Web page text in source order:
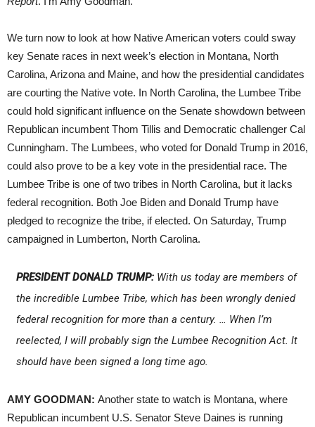
We turn now to look at how Native American voters could sway
key Senate races in next week’s election in Montana, North
Carolina, Arizona and Maine, and how the presidential candidates
are courting the Native vote. In North Carolina, the Lumbee Tribe
could hold significant influence on the Senate showdown between
Republican incumbent Thom Tillis and Democratic challenger Cal
Cunningham. The Lumbees, who voted for Donald Trump in 2016,
could also prove to be a key vote in the presidential race. The
Lumbee Tribe is one of two tribes in North Carolina, but it lacks
federal recognition. Both Joe Biden and Donald Trump have
pledged to recognize the tribe, if elected. On Saturday, Trump
campaigned in Lumberton, North Carolina.
PRESIDENT DONALD TRUMP:With us today are members of
the incredible Lumbee Tribe, which has been wrongly denied
federal recognition for more than a century. … When I’m
reelected, I will probably sign the Lumbee Recognition Act. It
should have been signed a long time ago.
AMY GOODMAN: Another state to watch is Montana, where
Republican incumbent U.S. Senator Steve Daines is running